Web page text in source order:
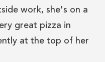
work, she's on a
great pizza in
at the top of her